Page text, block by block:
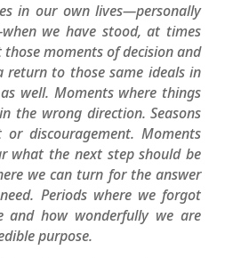
in our own lives—personally
we have stood, at times
moments of decision and
return to those same ideals in
well. Moments where things
the wrong direction. Seasons
discouragement. Moments
what the next step should be
we can turn for the answer
Periods where we forgot
and how wonderfully we are
purpose.